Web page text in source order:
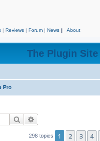
| Reviews | Forum | News || About
The Plugin
Pro
Search
298 topics 1 2 3 4